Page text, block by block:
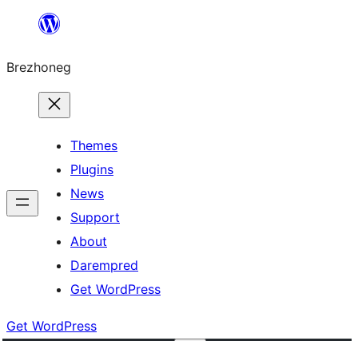
content
Brezhoneg
Themes
Plugins
News
Support
About
Darempred
Get WordPress
Get WordPress